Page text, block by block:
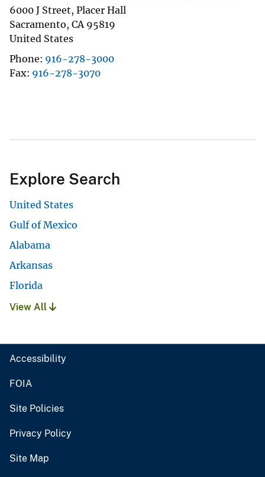
6000 J Street, Placer Hall
Sacramento, CA 95819
United States
Phone 916-278-3000
Fax 916-278-3070
Explore Search
United States
Gulf of Mexico
Alabama
Arkansas
Florida
View All
Accessibility
FOIA
Site Policies
Privacy Policy
Site Map